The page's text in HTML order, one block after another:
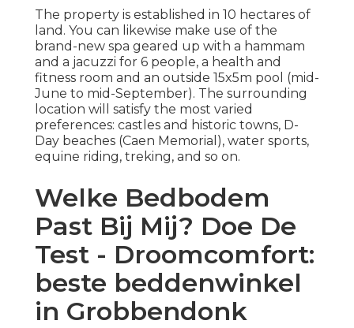
The property is established in 10 hectares of
land. You can likewise make use of the
brand-new spa geared up with a hammam
and a jacuzzi for 6 people, a health and
fitness room and an outside 15x5m pool (mid-
June to mid-September). The surrounding
location will satisfy the most varied
preferences: castles and historic towns, D-
Day beaches (Caen Memorial), water sports,
equine riding, treking, and so on.
Welke Bedbodem
Past Bij Mij? Doe De
Test - Droomcomfort:
beste beddenwinkel
in Grobbendonk